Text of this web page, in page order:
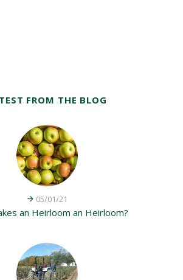
FROM THE BLOG
05/01/21
an Heirloom an Heirloom?